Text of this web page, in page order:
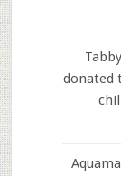
Tabby
donated